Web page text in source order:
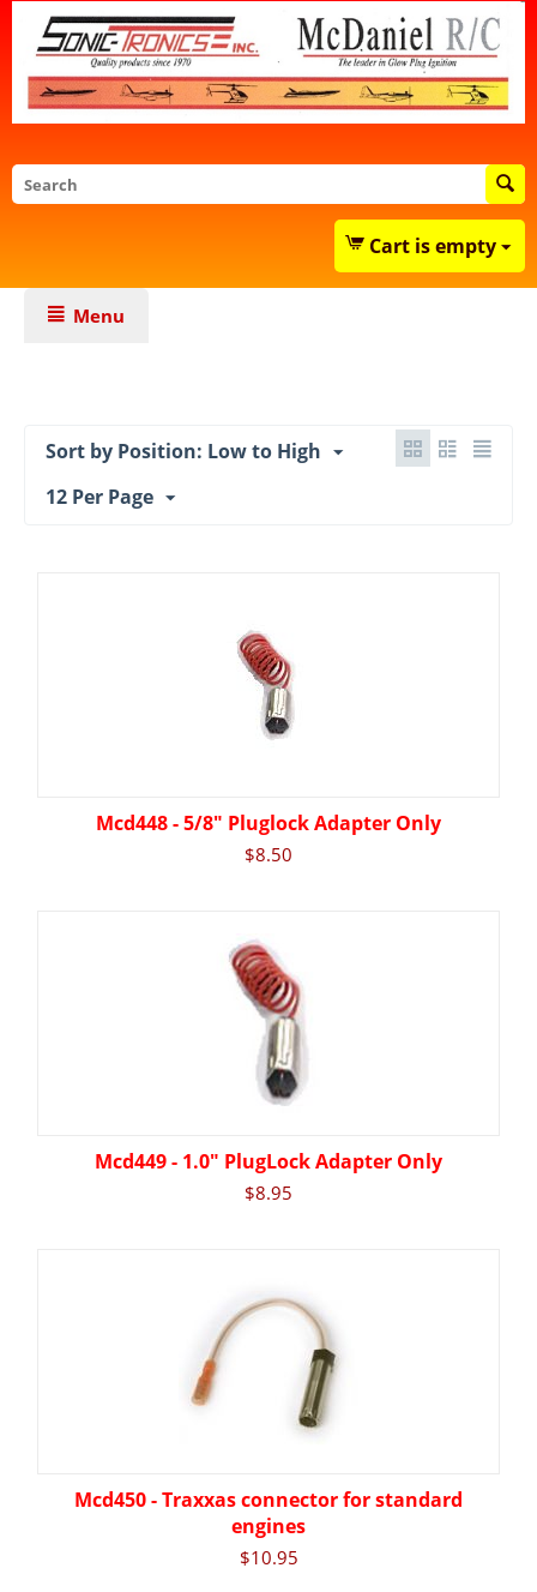
Cart is empty
Menu
Sort by Position: Low to High
12 Per Page
Mcd448 - 5/8" Pluglock Adapter Only
$8.50
Mcd449 - 1.0" PlugLock Adapter Only
$8.95
Mcd450 - Traxxas connector for standard
engines
$10.95